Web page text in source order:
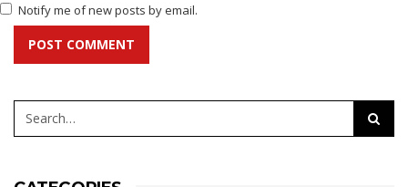
Notify me of new posts by email.
POST COMMENT